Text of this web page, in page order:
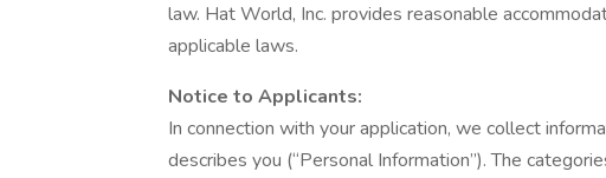
law. Hat World, Inc. provides reasonable
applicable laws.
Notice to Applicants:
In connection with your application, we collect
describes you (“Personal Information”). The